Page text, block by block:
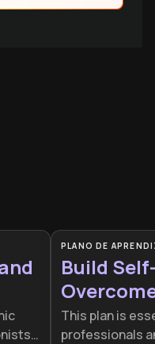
PLANO DE
Build
Doubt
This plan is
professionals